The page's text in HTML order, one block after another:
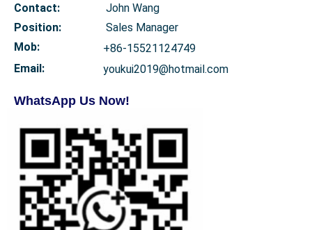
Contact:
John Wang
Position:
Sales Manager
Mob:
+86-15521124749
Email:
youkui2019@hotmail.com
WhatsApp Us Now!